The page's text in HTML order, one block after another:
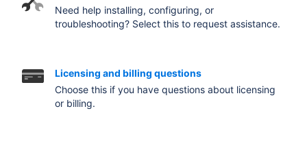
Need help installing, configuring, or
troubleshooting? Select this to request assistance.
Licensing and billing questions
Choose this if you have questions about licensing
or billing.